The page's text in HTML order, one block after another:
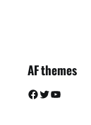
AF themes
Facebook Twitter YouTube